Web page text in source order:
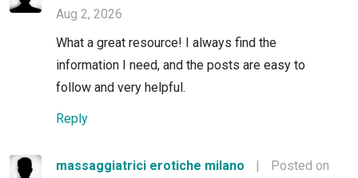
Aug 2, 2026
What a great resource! I always find the
information I need, and the posts are easy to
follow and very helpful.
Reply
massaggiatrici erotiche milano |
Posted on